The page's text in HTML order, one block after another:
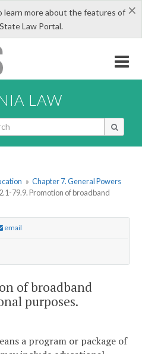
×
more about the features of
Law Portal.
LAW
» Chapter 7. General Powers
79.9. Promotion of broadband
email
of broadband
purposes.
a program or package of